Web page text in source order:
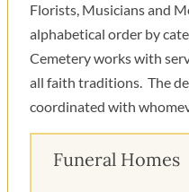
Florists, Musicians and
alphabetical order by
Cemetery works with
all faith traditions. The
coordinated with
Funeral Homes